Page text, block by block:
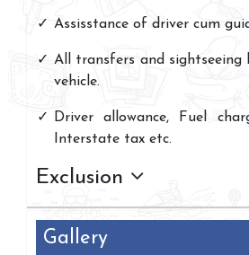
Assisstance of driver cum
All transfers and sightseeing
vehicle.
Driver allowance, Fuel
Interstate tax etc.
Exclusion
Gallery